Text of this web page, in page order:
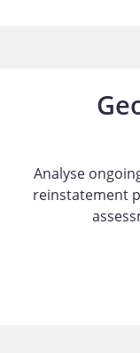
Analyse
reinstatement